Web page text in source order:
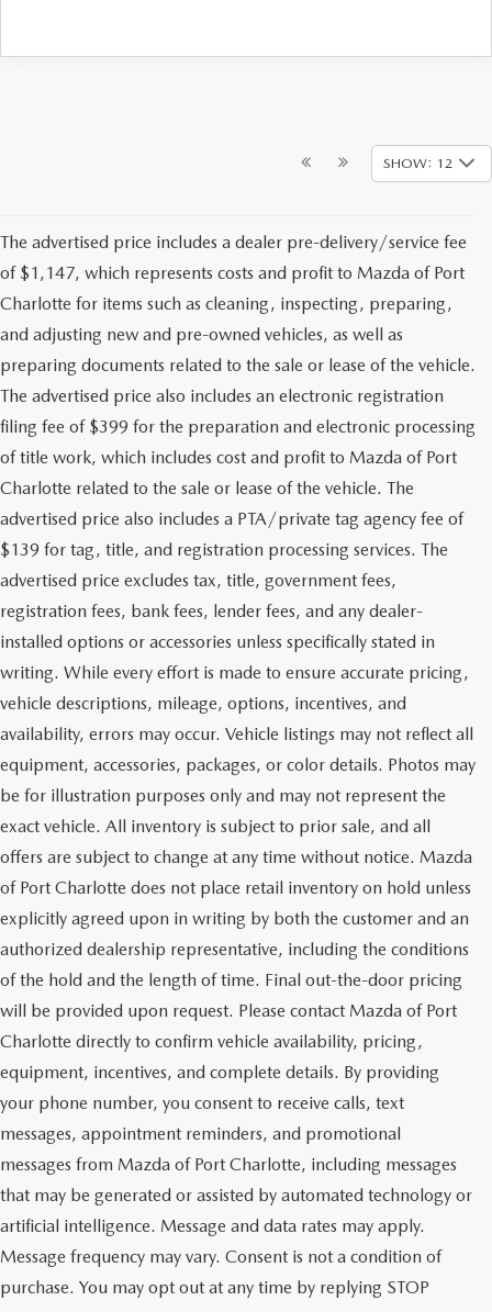
SHOW: 12
The advertised price includes a dealer pre-delivery/service fee
of $1,147, which represents costs and profit to Mazda of Port
Charlotte for items such as cleaning, inspecting, preparing,
and adjusting new and pre-owned vehicles, as well as
preparing documents related to the sale or lease of the vehicle.
The advertised price also includes an electronic registration
filing fee of $399 for the preparation and electronic processing
of title work, which includes cost and profit to Mazda of Port
Charlotte related to the sale or lease of the vehicle. The
advertised price also includes a PTA/private tag agency fee of
$139 for tag, title, and registration processing services. The
advertised price excludes tax, title, government fees,
registration fees, bank fees, lender fees, and any dealer-
installed options or accessories unless specifically stated in
writing. While every effort is made to ensure accurate pricing,
vehicle descriptions, mileage, options, incentives, and
availability, errors may occur. Vehicle listings may not reflect all
equipment, accessories, packages, or color details. Photos may
be for illustration purposes only and may not represent the
exact vehicle. All inventory is subject to prior sale, and all
offers are subject to change at any time without notice. Mazda
of Port Charlotte does not place retail inventory on hold unless
explicitly agreed upon in writing by both the customer and an
authorized dealership representative, including the conditions
of the hold and the length of time. Final out-the-door pricing
will be provided upon request. Please contact Mazda of Port
Charlotte directly to confirm vehicle availability, pricing,
equipment, incentives, and complete details. By providing
your phone number, you consent to receive calls, text
messages, appointment reminders, and promotional
messages from Mazda of Port Charlotte, including messages
that may be generated or assisted by automated technology or
artificial intelligence. Message and data rates may apply.
Message frequency may vary. Consent is not a condition of
purchase. You may opt out at any time by replying STOP